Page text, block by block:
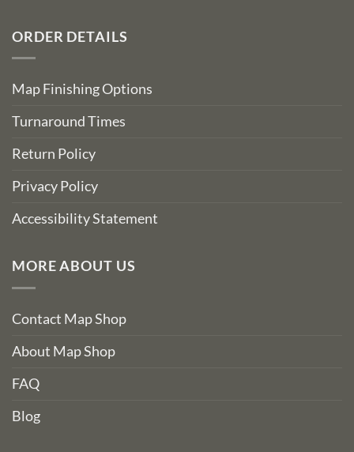
ORDER DETAILS
Map Finishing Options
Turnaround Times
Return Policy
Privacy Policy
Accessibility Statement
MORE ABOUT US
Contact Map Shop
About Map Shop
FAQ
Blog